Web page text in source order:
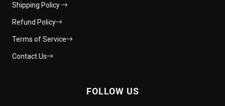
Shipping Policy
Refund Policy
Terms of Service
Contact Us
FOLLOW US